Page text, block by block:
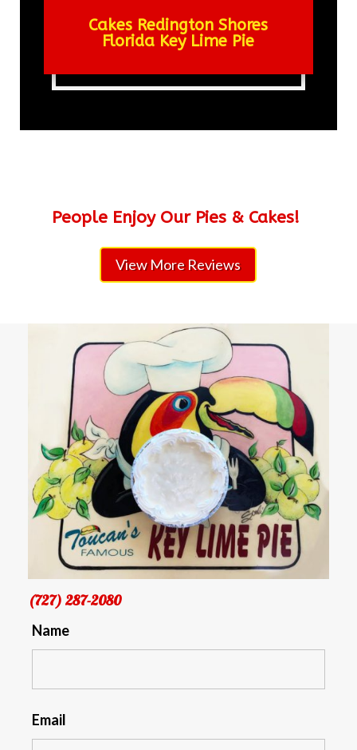
Cakes Redington Shores
Florida Key Lime Pie
People Enjoy Our Pies & Cakes!
View More Reviews
(727) 287-2080
Name
Email